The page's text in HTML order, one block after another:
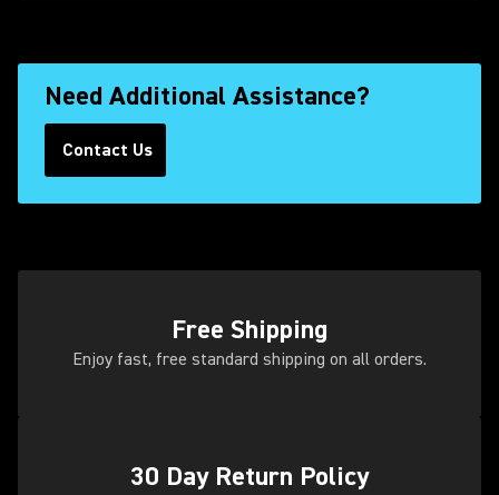
Need Additional Assistance?
Contact Us
(Opens in a new tab)
Free Shipping
Enjoy fast, free standard shipping on all orders.
30 Day Return Policy